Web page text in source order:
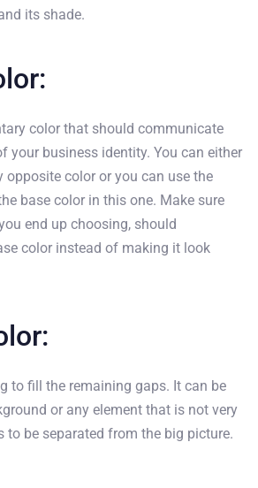
its shade.
color that should communicate
your business identity. You can either
opposite color or you can use the
base color in this one. Make sure
end up choosing, should
color instead of making it look
to fill the remaining gaps. It can be
or any element that is not very
to be separated from the big picture.